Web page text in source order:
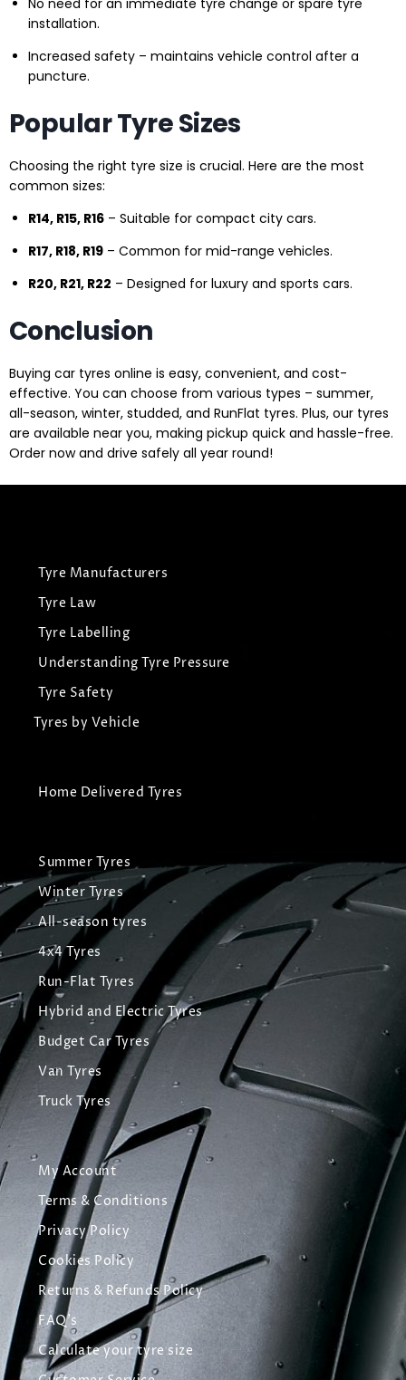
No need for an immediate tyre change or spare tyre
installation.
Increased safety – maintains vehicle control after a
puncture.
Popular Tyre Sizes
Choosing the right tyre size is crucial. Here are the most
common sizes:
R14, R15, R16 – Suitable for compact city cars.
R17, R18, R19 – Common for mid-range vehicles.
R20, R21, R22 – Designed for luxury and sports cars.
Conclusion
Buying car tyres online is easy, convenient, and cost-
effective. You can choose from various types – summer,
all-season, winter, studded, and RunFlat tyres. Plus, our tyres
are available near you, making pickup quick and hassle-free.
Order now and drive safely all year round!
Tyre Manufacturers
Tyre Law
Tyre Labelling
Understanding Tyre Pressure
Tyre Safety
Tyres by Vehicle
Home Delivered Tyres
Summer Tyres
Winter Tyres
All-season tyres
4x4 Tyres
Run-Flat Tyres
Hybrid and Electric Tyres
Budget Car Tyres
Van Tyres
Truck Tyres
My Account
Terms & Conditions
Privacy Policy
Cookies Policy
Returns & Refunds Policy
FAQ's
Calculate your tyre size